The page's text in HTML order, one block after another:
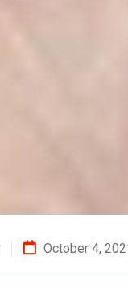
October 4,